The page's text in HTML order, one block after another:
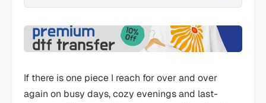
If there is one piece I reach for over and over
again on busy days, cozy evenings and last-